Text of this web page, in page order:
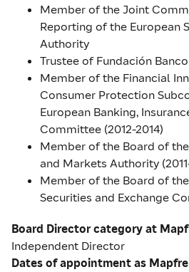
Member of the Joint
Reporting of the European
Authority
Trustee of Fundación
Member of the Financial
Consumer Protection
European Banking,
Committee (2012-2014)
Member of the Board of
and Markets Authority
Member of the Board of
Securities and Exchange
Board Director category at
Independent Director
Dates of appointment as